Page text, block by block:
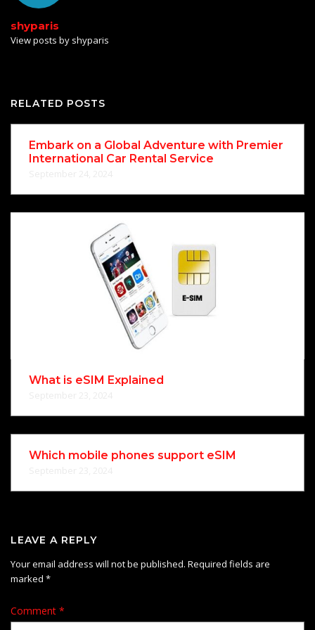
shyparis
View posts by shyparis
RELATED POSTS
Embark on a Global Adventure with Premier
International Car Rental Service
What is eSIM Explained
Which mobile phones support eSIM
LEAVE A REPLY
Your email address will not be published. Required fields are
marked *
Comment *